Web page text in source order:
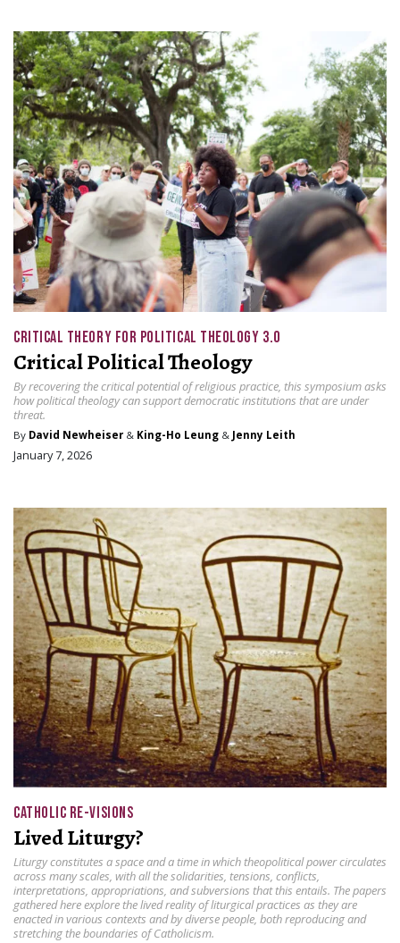
CRITICAL THEORY FOR POLITICAL THEOLOGY 3.0
Critical Political Theology
By recovering the critical potential of religious practice, this symposium asks
how political theology can support democratic institutions that are under
threat.
By David Newheiser & King-Ho Leung & Jenny Leith
January 7, 2026
CATHOLIC RE-VISIONS
Lived Liturgy?
Liturgy constitutes a space and a time in which theopolitical power circulates
across many scales, with all the solidarities, tensions, conflicts,
interpretations, appropriations, and subversions that this entails. The papers
gathered here explore the lived reality of liturgical practices as they are
enacted in various contexts and by diverse people, both reproducing and
stretching the boundaries of Catholicism.